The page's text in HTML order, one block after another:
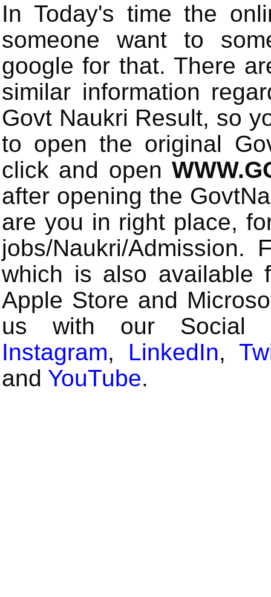
In Today's time the
someone want to
google for that. There
similar information
Govt Naukri Result, so
to open the original
click and open
after opening the
are you in right place,
jobs/Naukri/
which is also available
Apple Store and
us with our Social
Instagram, LinkedIn,
and YouTube.